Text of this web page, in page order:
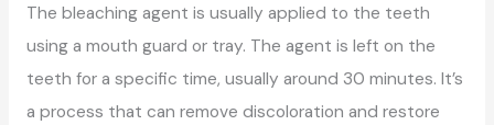
The bleaching agent is usually applied to the teeth
using a mouth guard or tray. The agent is left on the
teeth for a specific time, usually around 30 minutes. It’s
a process that can remove discoloration and restore